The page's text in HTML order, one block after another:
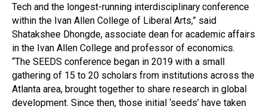
Tech and the longest-running interdisciplinary conference
within the Ivan Allen College of Liberal Arts,” said
Shatakshee Dhongde, associate dean for academic affairs
in the Ivan Allen College and professor of economics.
“The SEEDS conference began in 2019 with a small
gathering of 15 to 20 scholars from institutions across the
Atlanta area, brought together to share research in global
development. Since then, those initial ‘seeds’ have taken